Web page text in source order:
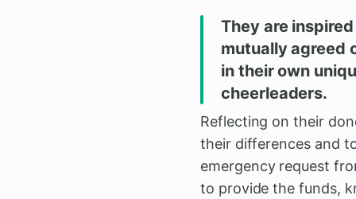
They are
mutually agreed
in their own
cheerleaders.
Reflecting on their
their differences and
emergency request
to provide the funds,